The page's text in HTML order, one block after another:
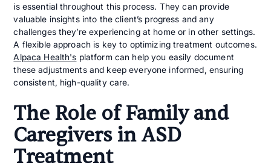
is essential throughout this process. They can provide
valuable insights into the client’s progress and any
challenges they’re experiencing at home or in other settings.
A flexible approach is key to optimizing treatment outcomes.
Alpaca Health's platform can help you easily document
these adjustments and keep everyone informed, ensuring
consistent, high-quality care.
The Role of Family and
Caregivers in ASD
Treatment